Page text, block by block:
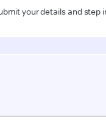
your details and step